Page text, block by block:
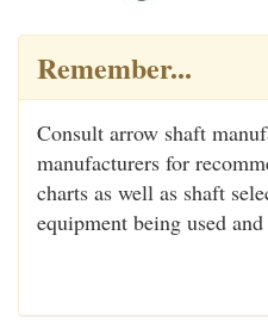
Remember...
Consult arrow shaft
manufacturers for
charts as well as shaft
equipment being used